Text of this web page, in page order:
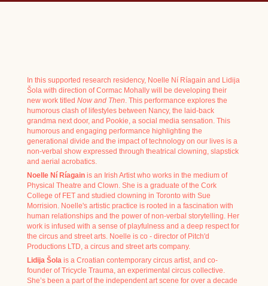
In this supported research residency, Noelle Ní Ríagain and Lidija
Šola with direction of Cormac Mohally will be developing their
new work titled Now and Then . This performance explores the
humorous clash of lifestyles between Nancy, the laid-back
grandma next door, and Pookie, a social media sensation. This
humorous and engaging performance highlighting the
generational divide and the impact of technology on our lives is a
non-verbal show expressed through theatrical clowning, slapstick
and aerial acrobatics.
Noelle Ní Ríagainis an Irish Artist who works in the medium of
Physical Theatre and Clown. She is a graduate of the Cork
College of FET and studied clowning in Toronto with Sue
Morrision. Noelle's artistic practice is rooted in a fascination with
human relationships and the power of non-verbal storytelling. Her
work is infused with a sense of playfulness and a deep respect for
the circus and street arts. Noelle is co - director of Pitch'd
Productions LTD, a circus and street arts company.
Lidija Šolais a Croatian contemporary circus artist, and co-
founder of Tricycle Trauma, an experimental circus collective.
She’s been a part of the independent art scene for over a decade